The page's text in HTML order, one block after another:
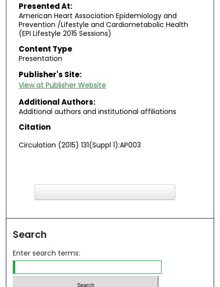
Presented At:
American Heart Association Epidemiology and
Prevention /Lifestyle and Cardiometabolic Health
(EPI Lifestyle 2015 Sessions)
Content Type
Presentation
Publisher's Site:
View at Publisher Website
Additional Authors:
Additional authors and institutional affiliations
Citation
Circulation (2015) 131(Suppl 1):AP003
Search
Enter search terms: